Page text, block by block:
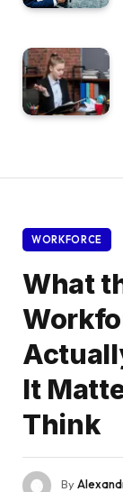
WORKFORCE
What
It
Think
By